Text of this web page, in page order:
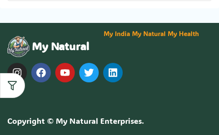
My Natural
My India My Natural My Health
Copyright © My Natural Enterprises.